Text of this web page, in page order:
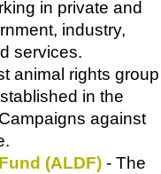
in private and
industry,
services.
animal rights group
in the
against
(ALDF) - The